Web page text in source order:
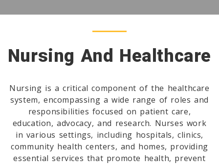
Nursing And Healthcare
Nursing is a critical component of the healthcare
system, encompassing a wide range of roles and
responsibilities focused on patient care,
education, advocacy, and research. Nurses work
in various settings, including hospitals, clinics,
community health centers, and homes, providing
essential services that promote health, prevent